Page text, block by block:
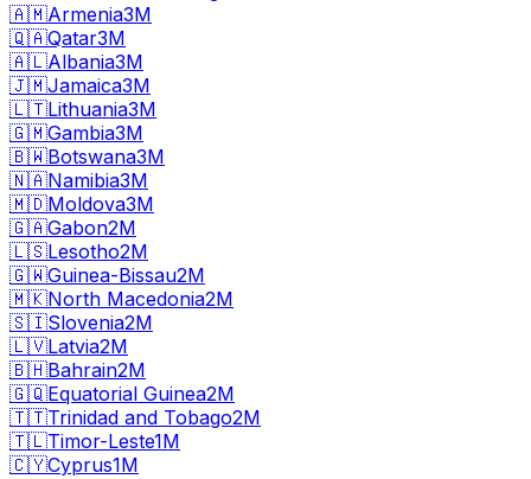
🇦🇲Armenia3M
🇶🇦Qatar3M
🇦🇱Albania3M
🇯🇲Jamaica3M
🇱🇹Lithuania3M
🇬🇲Gambia3M
🇧🇼Botswana3M
🇳🇦Namibia3M
🇲🇩Moldova3M
🇬🇦Gabon2M
🇱🇸Lesotho2M
🇬🇼Guinea-Bissau2M
🇲🇰North Macedonia2M
🇸🇮Slovenia2M
🇱🇻Latvia2M
🇧🇭Bahrain2M
🇬🇶Equatorial Guinea2M
🇹🇹Trinidad and Tobago2M
🇹🇱Timor-Leste1M
🇨🇾Cyprus1M